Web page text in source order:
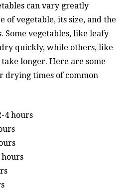
can vary greatly
of vegetable, its size, and the
Some vegetables, like leafy
quickly, while others, like
longer. Here are some
drying times of common
4 hours
hours